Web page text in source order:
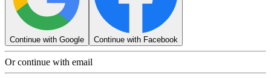
Continue with Google Continue with Facebook
Or continue with email